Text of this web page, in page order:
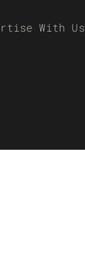
With Us